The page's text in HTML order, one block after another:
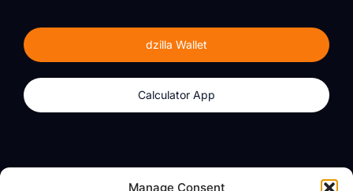
Manage Consent
dzilla Wallet
Calculator App
About